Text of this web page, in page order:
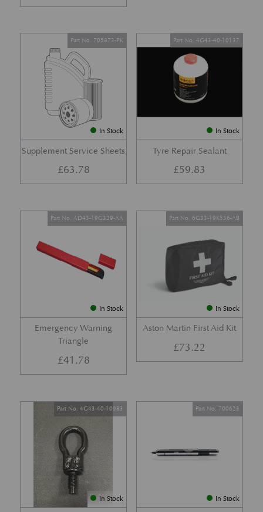
In Stock
Supplement Service Sheets
Part No. 705873-PK
£63.78
In Stock
Tyre Repair Sealant
Part No. 4G43-40-10137
£59.83
In Stock
Emergency Warning
Triangle
Part No. AD43-19G329-AA
£41.78
In Stock
Aston Martin First Aid Kit
Part No. 6G33-19K536-AB
£73.22
In Stock
Part No. 4G43-40-10983
In Stock
Part No. 700623